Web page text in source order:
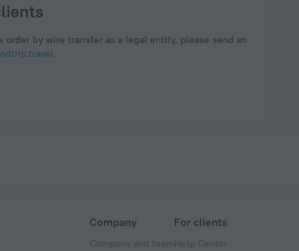
order by wire transfer as a legal entity, please send an
Company
Company and team
For clients
Help Center